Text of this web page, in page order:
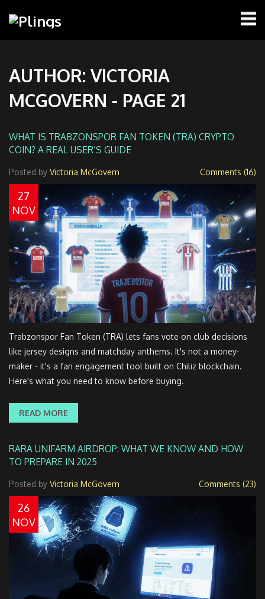
AUTHOR: VICTORIA
MCGOVERN - PAGE 21
WHAT IS TRABZONSPOR FAN TOKEN (TRA) CRYPTO
COIN? A REAL USER’S GUIDE
Posted by Victoria McGovern Comments (16)
27
NOV
Trabzonspor Fan Token (TRA) lets fans vote on club decisions
like jersey designs and matchday anthems. It's not a money-
maker - it's a fan engagement tool built on Chiliz blockchain.
Here's what you need to know before buying.
READ MORE
RARA UNIFARM AIRDROP: WHAT WE KNOW AND HOW
TO PREPARE IN 2025
Posted by Victoria McGovern Comments (23)
26
NOV